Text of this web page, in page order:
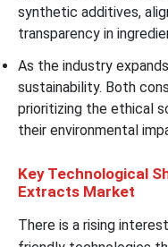
synthetic additives,
transparency in
As the industry
sustainability. Both
prioritizing the ethical
their environmental
Key Technological
Extracts Market
There is a rising